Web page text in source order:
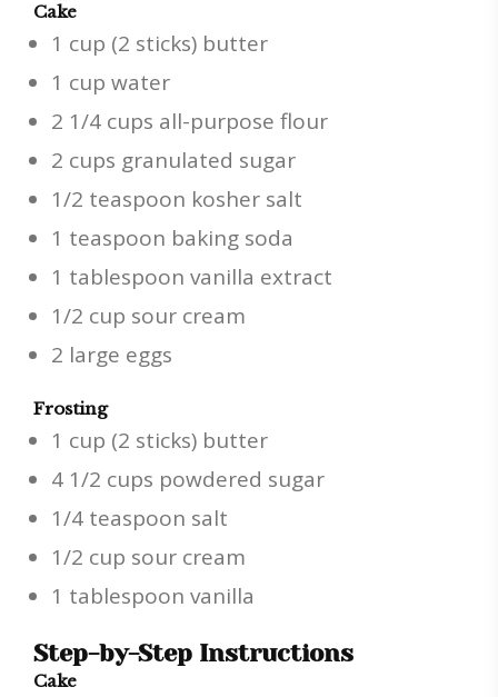
Cake
1 cup (2 sticks) butter
1 cup water
2 1/4 cups all-purpose flour
2 cups granulated sugar
1/2 teaspoon kosher salt
1 teaspoon baking soda
1 tablespoon vanilla extract
1/2 cup sour cream
2 large eggs
Frosting
1 cup (2 sticks) butter
4 1/2 cups powdered sugar
1/4 teaspoon salt
1/2 cup sour cream
1 tablespoon vanilla
Step-by-Step Instructions
Cake